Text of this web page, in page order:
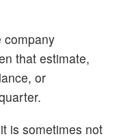
company
that estimate,
or
is sometimes not